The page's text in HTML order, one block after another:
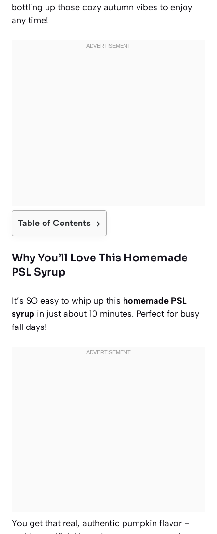
bottling up those cozy autumn vibes to enjoy
any time!
Table of Contents
Why You’ll Love This Homemade
PSL Syrup
It’s SO easy to whip up this homemade PSL
syrup in just about 10 minutes. Perfect for busy
fall days!
You get that real, authentic pumpkin flavor –